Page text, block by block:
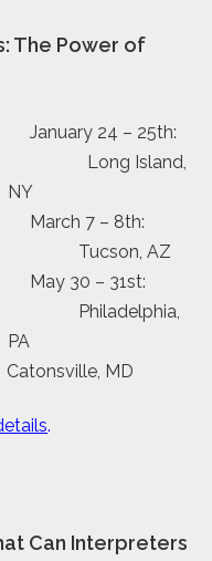
The Power of
January 24 – 25th:
Long Island,
NY
March 7 – 8th:
Tucson, AZ
May 30 – 31st:
Philadelphia,
PA
MD
.
Can Interpreters